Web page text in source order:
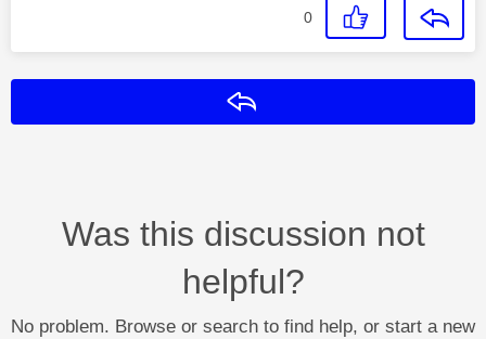
0
Was this discussion not
helpful?
No problem. Browse or search to find help, or start a new